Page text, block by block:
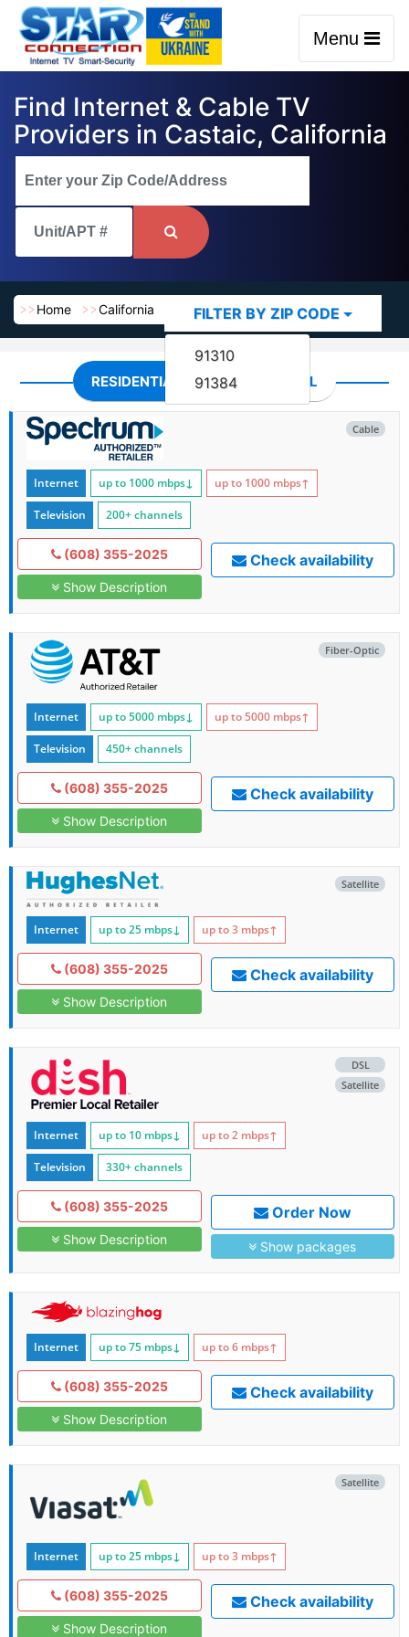
Menu
Find Internet & Cable TV
Providers in Castaic, California
Home California Castaic
FILTER BY ZIP CODE
91310
91384
RESIDENTIAL COMMERCIAL
Cable
Internet up to 1000 mbps↓ up to 1000 mbps↑
Television 200+ channels
(608) 355-2025
Show Description
Check availability
Fiber-Optic
Internet up to 5000 mbps↓ up to 5000 mbps↑
Television 450+ channels
(608) 355-2025
Show Description
Check availability
Satellite
Internet up to 25 mbps↓ up to 3 mbps↑
(608) 355-2025
Show Description
Check availability
DSL
Satellite
Internet up to 10 mbps↓ up to 2 mbps↑
Television 330+ channels
(608) 355-2025
Show Description
Order Now
Show packages
Internet up to 75 mbps↓ up to 6 mbps↑
(608) 355-2025
Show Description
Check availability
Satellite
Internet up to 25 mbps↓ up to 3 mbps↑
(608) 355-2025
Show Description
Check availability